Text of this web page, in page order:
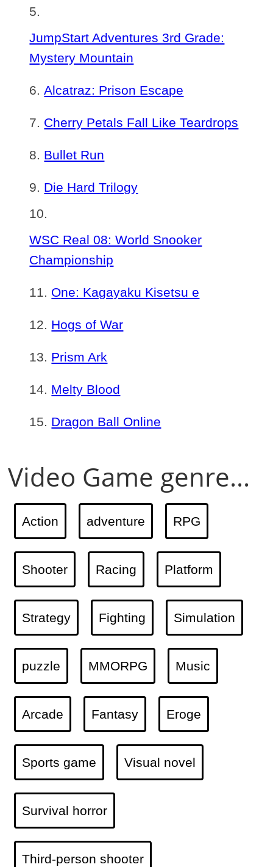
JumpStart Adventures 3rd Grade:
Mystery Mountain
Alcatraz: Prison Escape
Cherry Petals Fall Like Teardrops
Bullet Run
Die Hard Trilogy
WSC Real 08: World Snooker
Championship
One: Kagayaku Kisetsu e
Hogs of War
Prism Ark
Melty Blood
Dragon Ball Online
Video Game genre...
Action adventure RPG
Shooter Racing Platform
Strategy Fighting Simulation
puzzle MMORPG Music
Arcade Fantasy Eroge
Sports game Visual novel
Survival horror
Third-person shooter